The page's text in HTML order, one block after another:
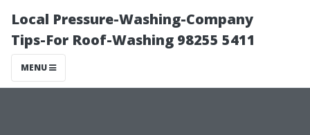
Local Pressure-Washing-Company
Tips-For Roof-Washing 98255 5411
MENU